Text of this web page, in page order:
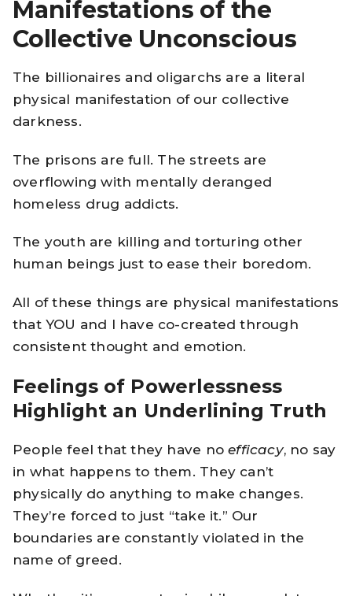
Manifestations of the
Collective Unconscious
The billionaires and oligarchs are a literal
physical manifestation of our collective
darkness.
The prisons are full. The streets are
overflowing with mentally deranged
homeless drug addicts.
The youth are killing and torturing other
human beings just to ease their boredom.
All of these things are physical manifestations
that YOU and I have co-created through
consistent thought and emotion.
Feelings of Powerlessness
Highlight an Underlining Truth
People feel that they have noefficacy, no say
in what happens to them. They can’t
physically do anything to make changes.
They’re forced to just “take it.” Our
boundaries are constantly violated in the
name of greed.